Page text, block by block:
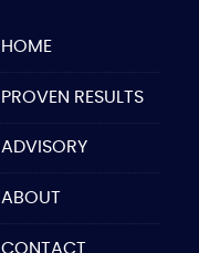
HOME
PROVEN RESULTS
ADVISORY
ABOUT
CONTACT